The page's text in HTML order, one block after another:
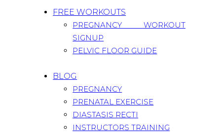
FREE WORKOUTS
PREGNANCY WORKOUT
SIGNUP
PELVIC FLOOR GUIDE
BLOG
PREGNANCY
PRENATAL EXERCISE
DIASTASIS RECTI
INSTRUCTORS TRAINING